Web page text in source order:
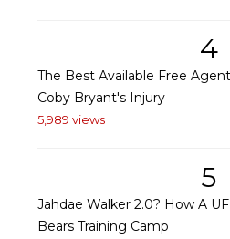
4
The Best Available Free
Coby Bryant's Injury
5,989 views
5
Jahdae Walker 2.0? How A
Bears Training Camp